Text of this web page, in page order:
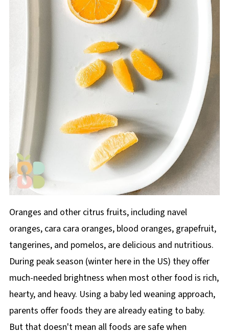
Oranges and other citrus fruits, including navel
oranges, cara cara oranges, blood oranges, grapefruit,
tangerines, and pomelos, are delicious and nutritious.
During peak season (winter here in the US) they offer
much-needed brightness when most other food is rich,
hearty, and heavy. Using a baby led weaning approach,
parents offer foods they are already eating to baby.
But that doesn't mean all foods are safe when